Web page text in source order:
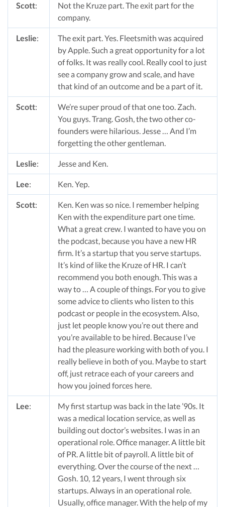
Scott:
Not the Kruze part. The exit part for the
company.
Leslie:
The exit part. Yes. Fleetsmith was acquired
by Apple. Such a great opportunity for a lot
of folks. It was really cool. Really cool to just
see a company grow and scale, and have
that kind of an outcome and be a part of it.
Scott:
We’re super proud of that one too. Zach.
You guys. Trang. Gosh, the two other co-
founders were hilarious. Jesse … And I’m
forgetting the other gentleman.
Leslie: Jesse and Ken.
Lee: Ken. Yep.
Scott:
Ken. Ken was so nice. I remember helping
Ken with the expenditure part one time.
What a great crew. I wanted to have you on
the podcast, because you have a new HR
firm. It’s a startup that you serve startups.
It’s kind of like the Kruze of HR. I can’t
recommend you both enough. This was a
way to … A couple of things. For you to give
some advice to clients who listen to this
podcast or people in the ecosystem. Also,
just let people know you’re out there and
you’re available to be hired. Because I’ve
had the pleasure working with both of you. I
really believe in both of you. Maybe to start
off, just retrace each of your careers and
how you joined forces here.
Lee:
My first startup was back in the late ’90s. It
was a medical location service, as well as
building out doctor’s websites. I was in an
operational role. Office manager. A little bit
of PR. A little bit of payroll. A little bit of
everything. Over the course of the next …
Gosh. 10, 12 years, I went through six
startups. Always in an operational role.
Usually, office manager. With the help of my